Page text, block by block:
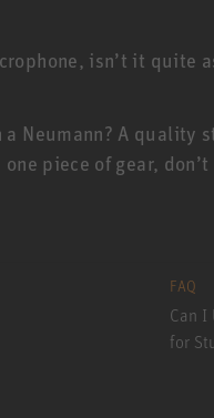
isn’t it quite
Neumann? A quality
piece of gear,
FAQ
Can I
for